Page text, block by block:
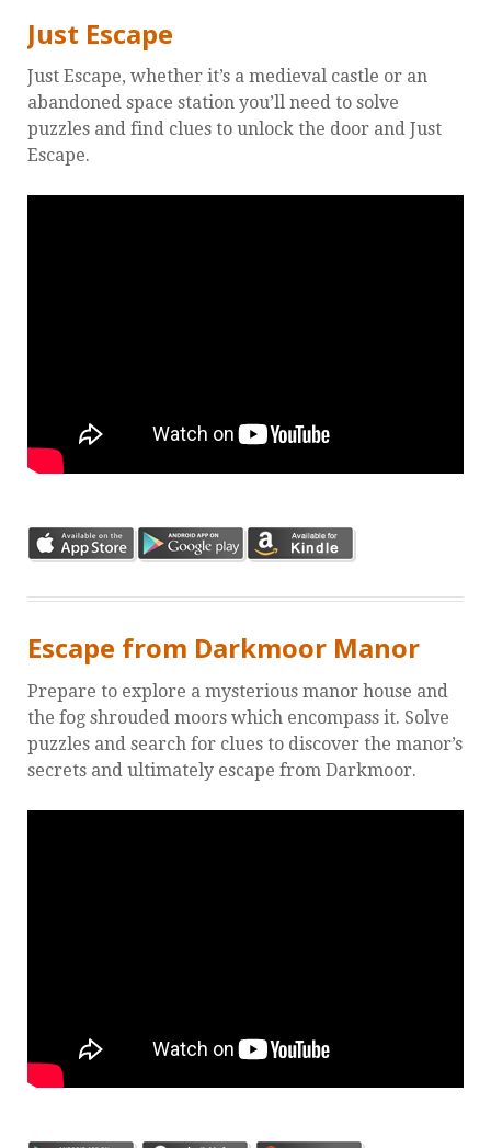
Just Escape
Just Escape, whether it’s a medieval castle or an
abandoned space station you’ll need to solve
puzzles and find clues to unlock the door and Just
Escape.
Escape from Darkmoor Manor
Prepare to explore a mysterious manor house and
the fog shrouded moors which encompass it. Solve
puzzles and search for clues to discover the manor’s
secrets and ultimately escape from Darkmoor.